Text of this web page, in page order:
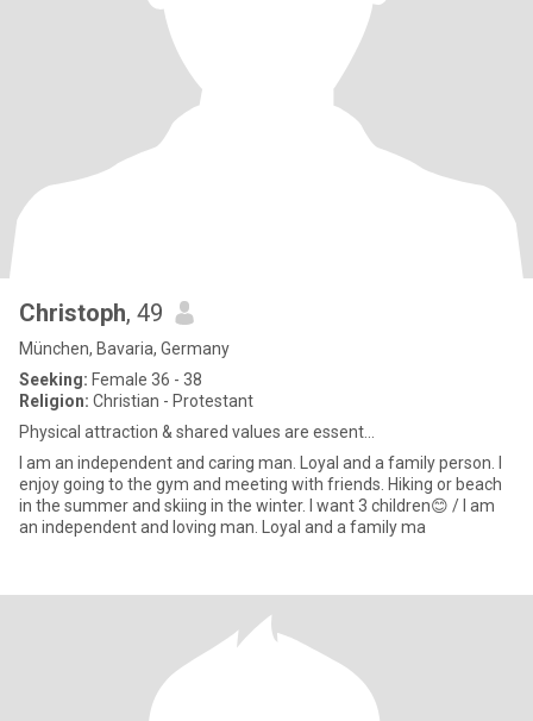
Christoph, 49
München, Bavaria, Germany
Seeking: Female 36 - 38
Religion: Christian - Protestant
Physical attraction & shared values are essent...
I am an independent and caring man. Loyal and a family person. I
enjoy going to the gym and meeting with friends. Hiking or beach
in the summer and skiing in the winter. I want 3 children😊 / I am
an independent and loving man. Loyal and a family ma